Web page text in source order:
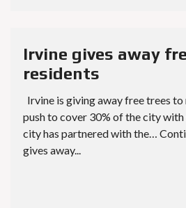
Irvine gives away
residents
Irvine is giving away free trees
push to cover 30% of the city with
city has partnered with the…
gives away...